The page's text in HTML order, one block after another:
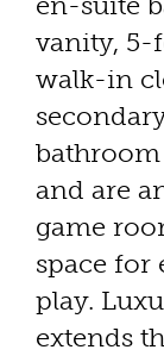
vanity, 5-
walk-in
and are
game
space for
play.
extends